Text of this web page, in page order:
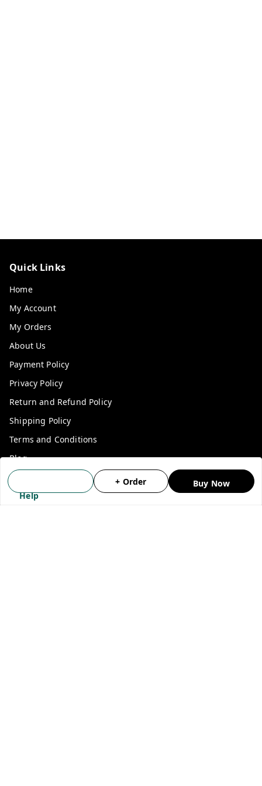
Help
+ Order Buy Now
Quick Links
Home
My Account
My Orders
About Us
Payment Policy
Privacy Policy
Return and Refund Policy
Shipping Policy
Terms and Conditions
Blog
Contact Us